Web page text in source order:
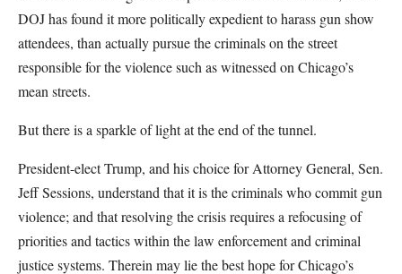
DOJ has found it more politically expedient to harass gun show
attendees, than actually pursue the criminals on the street
responsible for the violence such as witnessed on Chicago’s
mean streets.
But there is a sparkle of light at the end of the tunnel.
President-elect Trump, and his choice for Attorney General, Sen.
Jeff Sessions, understand that it is the criminals who commit gun
violence; and that resolving the crisis requires a refocusing of
priorities and tactics within the law enforcement and criminal
justice systems. Therein may lie the best hope for Chicago’s